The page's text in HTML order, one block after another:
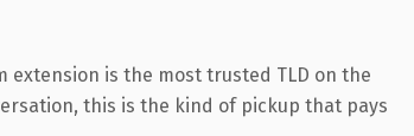
extension is the most trusted TLD on the
this is the kind of pickup that pays